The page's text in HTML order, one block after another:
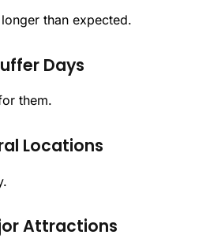
than expected.
Days
them.
Locations
Attractions